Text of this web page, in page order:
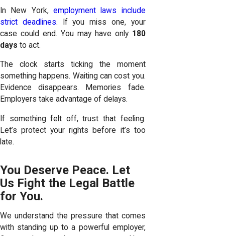
In New York, employment laws include
strict deadlines. If you miss one, your
case could end. You may have only 180
days to act.
The clock starts ticking the moment
something happens. Waiting can cost you.
Evidence disappears. Memories fade.
Employers take advantage of delays.
If something felt off, trust that feeling.
Let’s protect your rights before it’s too
late.
You Deserve Peace. Let
Us Fight the Legal Battle
for You.
We understand the pressure that comes
with standing up to a powerful employer,